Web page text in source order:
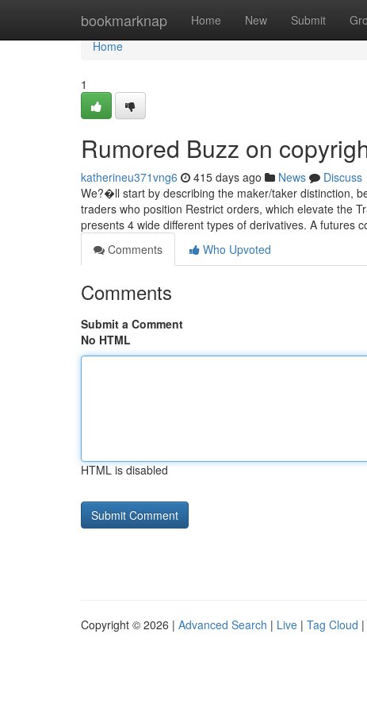
bookmarknap Home New Submit
Home
Home
1
Rumored Buzz on
katherineu371vng6 415 days ago News
Discuss
We?�ll start by describing the maker/taker distinction,
traders who position Restrict orders, which elevate the
presents 4 wide different types of derivatives. A futures
Comments
Who Upvoted
Comments
Submit a Comment
No HTML
HTML is disabled
Copyright © 2026 | Advanced Search | Live | Tag Cloud |